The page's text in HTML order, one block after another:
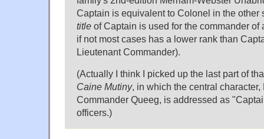
Captain is equivalent to Colonel in the other
title of Captain is used for the commander of
if not most cases has a lower rank than
Lieutenant Commander).
(Actually I think I picked up the last part of
Caine Mutiny, in which the central character,
Commander Queeg, is addressed as
officers.)